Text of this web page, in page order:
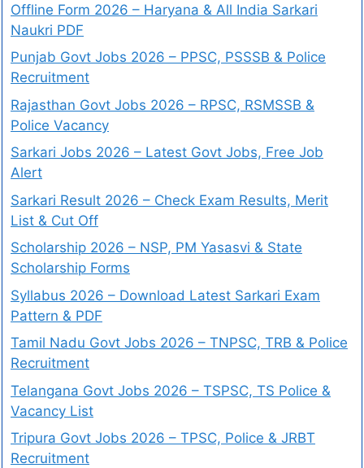
Offline Form 2026 – Haryana & All India Sarkari
Naukri PDF
Punjab Govt Jobs 2026 – PPSC, PSSSB & Police
Recruitment
Rajasthan Govt Jobs 2026 – RPSC, RSMSSB &
Police Vacancy
Sarkari Jobs 2026 – Latest Govt Jobs, Free Job
Alert
Sarkari Result 2026 – Check Exam Results, Merit
List & Cut Off
Scholarship 2026 – NSP, PM Yasasvi & State
Scholarship Forms
Syllabus 2026 – Download Latest Sarkari Exam
Pattern & PDF
Tamil Nadu Govt Jobs 2026 – TNPSC, TRB & Police
Recruitment
Telangana Govt Jobs 2026 – TSPSC, TS Police &
Vacancy List
Tripura Govt Jobs 2026 – TPSC, Police & JRBT
Recruitment